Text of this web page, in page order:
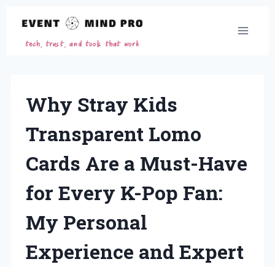
content
Why Stray Kids
Transparent Lomo
Cards Are a Must-Have
for Every K-Pop Fan:
My Personal
Experience and Expert